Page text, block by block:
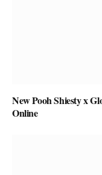
New Pooh Shiesty x
Online